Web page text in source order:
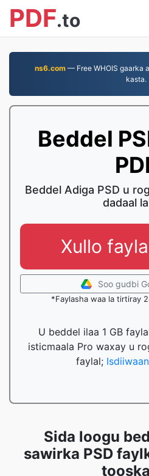
PDF.to
ns6.com— Free WHOIS gaarka
kasta.
Beddel
Beddel Adiga PSD u
dadaal
Xullo
Soo gudbi
*Faylasha waa la tirtiray
U beddel ilaa 1 GB
isticmaala Pro waxay u
faylal;
Sida loogu
sawirka PSD